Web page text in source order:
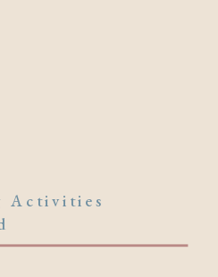
Activities